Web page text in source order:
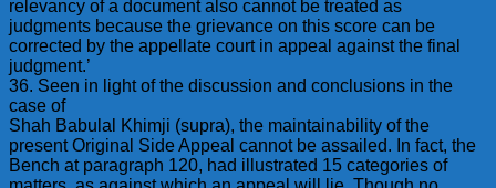
relevancy of a document also cannot be treated as
judgments because the grievance on this score can be
corrected by the appellate court in appeal against the final
judgment.’
36. Seen in light of the discussion and conclusions in the
case of
Shah Babulal Khimji (supra), the maintainability of the
present Original Side Appeal cannot be assailed. In fact, the
Bench at paragraph 120, had illustrated 15 categories of